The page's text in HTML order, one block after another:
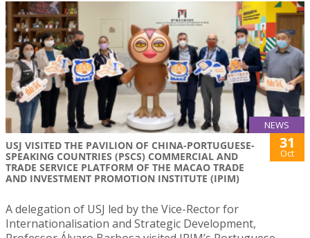
NEWS
USJ VISITED THE PAVILION OF CHINA-PORTUGUESE-
SPEAKING COUNTRIES (PSCS) COMMERCIAL AND
TRADE SERVICE PLATFORM OF THE MACAO TRADE
AND INVESTMENT PROMOTION INSTITUTE (IPIM)
31
Oct
A delegation of USJ led by the Vice-Rector for
Internationalisation and Strategic Development,